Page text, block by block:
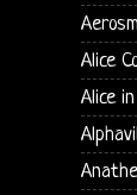
Alice
Alice